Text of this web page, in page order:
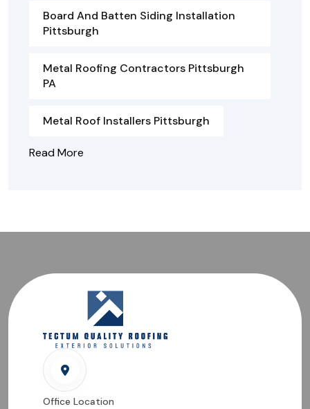
Board And Batten Siding Installation
Pittsburgh
Metal Roofing Contractors Pittsburgh
PA
Metal Roof Installers Pittsburgh
Read More
Office Location